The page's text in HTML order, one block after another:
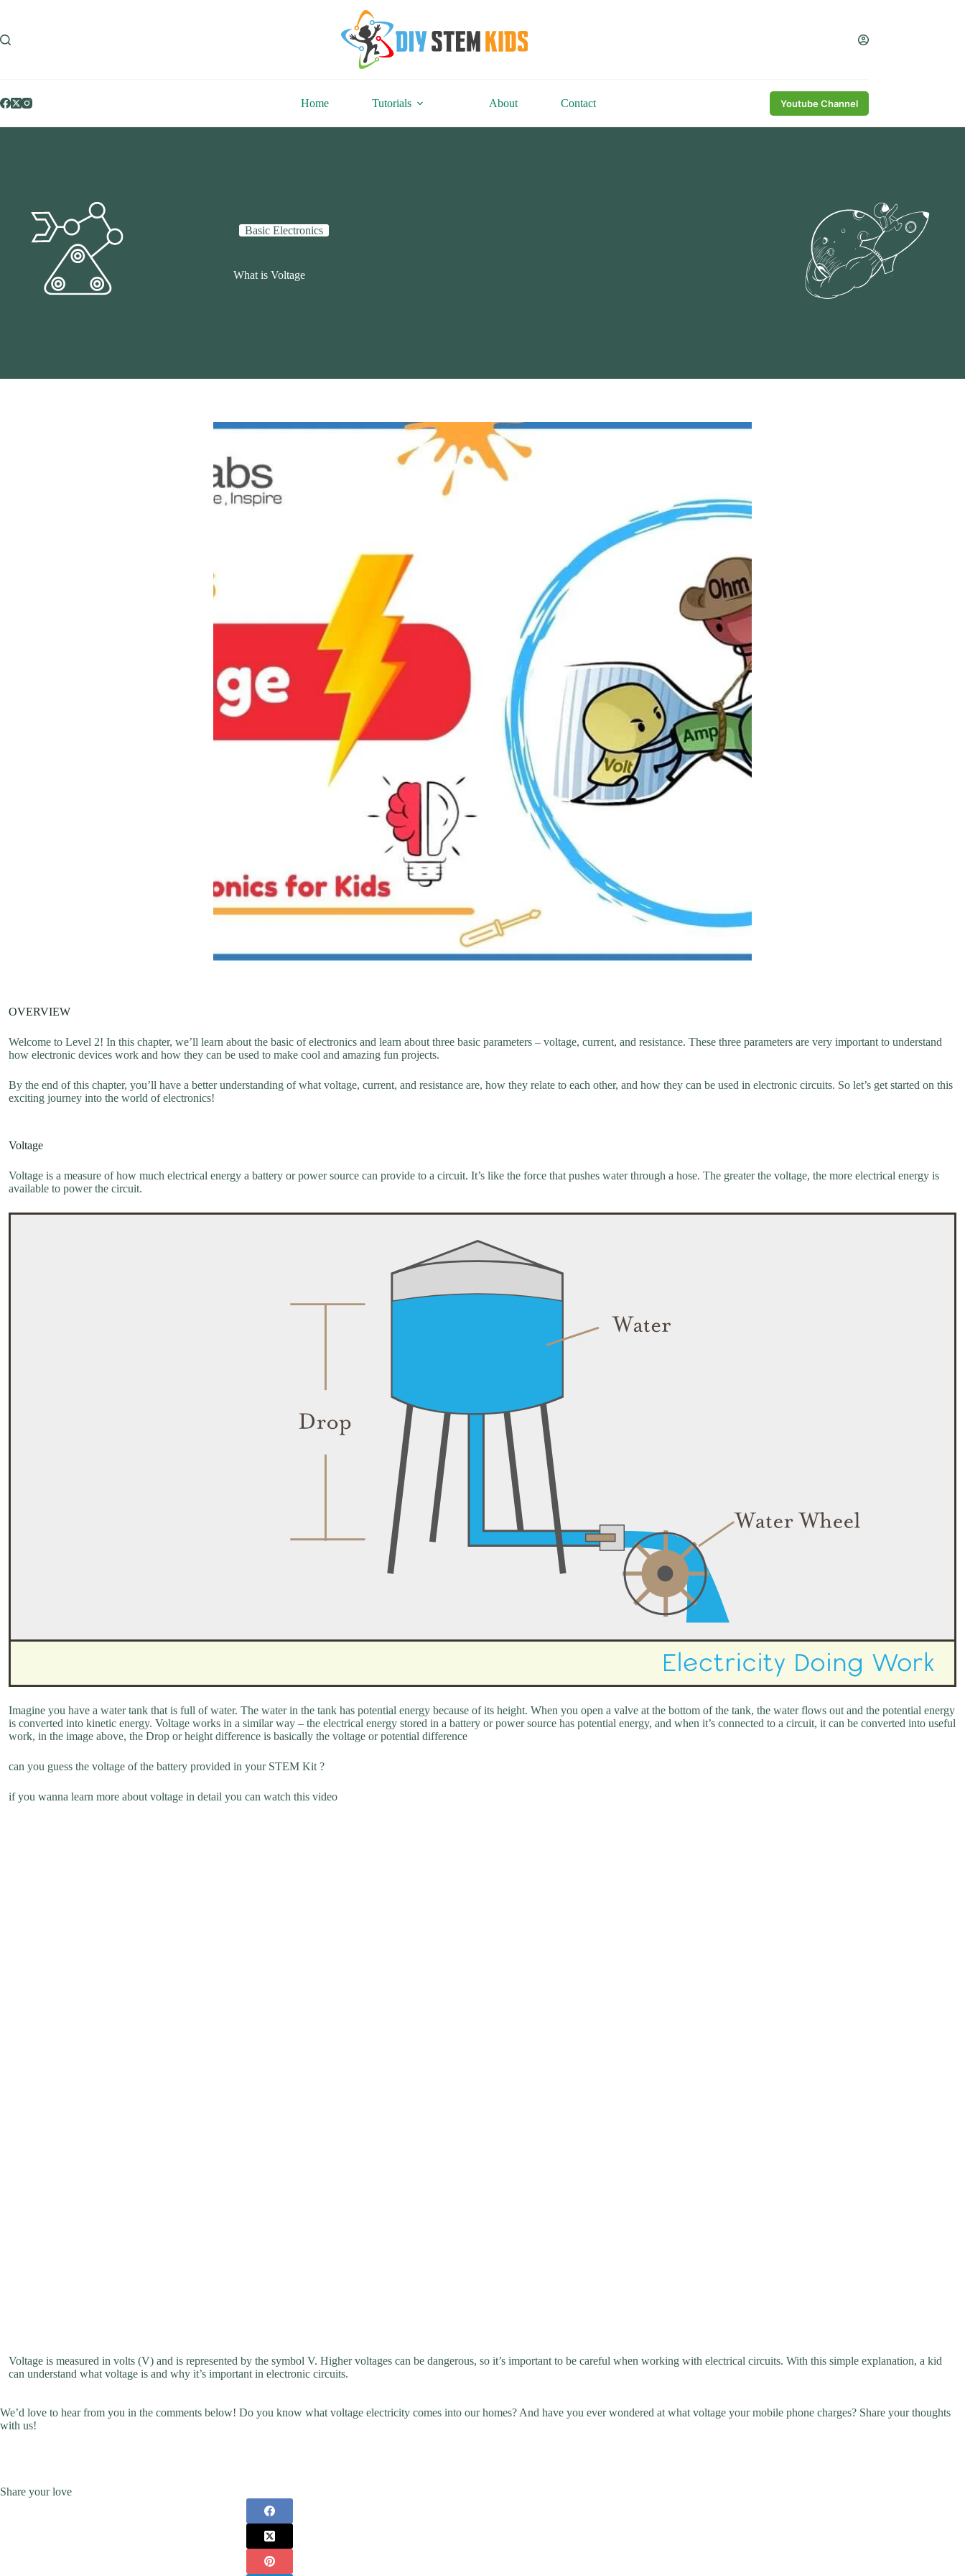
Home Tutorials About Contact Youtube Channel
Basic Electronics
What is Voltage
OVERVIEW
Welcome to Level 2! In this chapter, we’ll learn about the basic of electronics and learn about three basic parameters – voltage, current, and resistance. These three parameters are very important to understand
how electronic devices work and how they can be used to make cool and amazing fun projects.
By the end of this chapter, you’ll have a better understanding of what voltage, current, and resistance are, how they relate to each other, and how they can be used in electronic circuits. So let’s get started on this
exciting journey into the world of electronics!
Voltage
Voltage is a measure of how much electrical energy a battery or power source can provide to a circuit. It’s like the force that pushes water through a hose. The greater the voltage, the more electrical energy is
available to power the circuit.
Imagine you have a water tank that is full of water. The water in the tank has potential energy because of its height. When you open a valve at the bottom of the tank, the water flows out and the potential energy
is converted into kinetic energy. Voltage works in a similar way – the electrical energy stored in a battery or power source has potential energy, and when it’s connected to a circuit, it can be converted into useful
work, in the image above, the Drop or height difference is basically the voltage or potential difference
can you guess the voltage of the battery provided in your STEM Kit ?
if you wanna learn more about voltage in detail you can watch this video
Voltage is measured in volts (V) and is represented by the symbol V. Higher voltages can be dangerous, so it’s important to be careful when working with electrical circuits. With this simple explanation, a kid
can understand what voltage is and why it’s important in electronic circuits.
We’d love to hear from you in the comments below! Do you know what voltage electricity comes into our homes? And have you ever wondered at what voltage your mobile phone charges? Share your thoughts
with us!
Share your love